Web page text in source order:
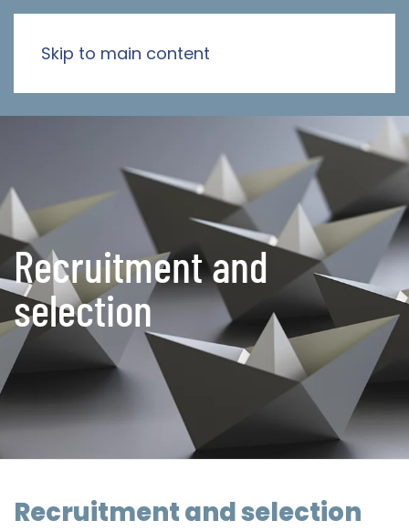
Skip to main content
Recruitment and
selection
Recruitment and selection